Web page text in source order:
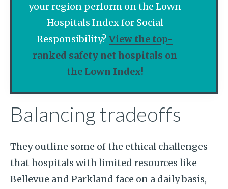
your region perform on the Lown
Hospitals Index for Social
Responsibility? View the top-
ranked safety net hospitals on
the Lown Index!
Balancing tradeoffs
They outline some of the ethical challenges
that hospitals with limited resources like
Bellevue and Parkland face on a daily basis,